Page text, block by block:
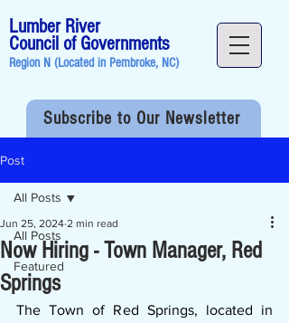
Lumber River
Council of Governments
Region N (Located in Pembroke, NC)
Subscribe to Our Newsletter
Post
All Posts
Featured
All Posts
Now Hiring - Town Manager, Red
Springs
Jun 25, 2024 2 min read
The Town of Red Springs, located in